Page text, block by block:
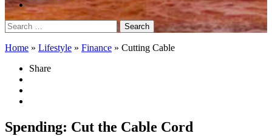
Search
for:
Home » Lifestyle » Finance » Cutting Cable
Share
Spending: Cut the Cable Cord